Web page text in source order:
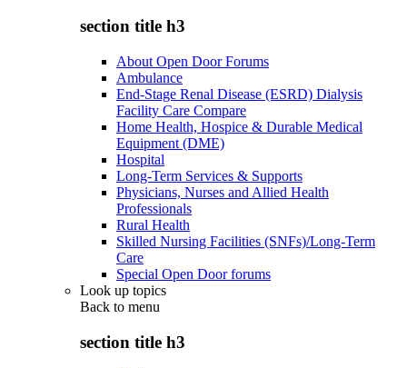
section title h3
About Open Door Forums
Ambulance
End-Stage Renal Disease (ESRD) Dialysis
Facility Care Compare
Home Health, Hospice & Durable Medical
Equipment (DME)
Hospital
Long-Term Services & Supports
Physicians, Nurses and Allied Health
Professionals
Rural Health
Skilled Nursing Facilities (SNFs)/Long-Term
Care
Special Open Door forums
Look up topics
Back to menu
section title h3